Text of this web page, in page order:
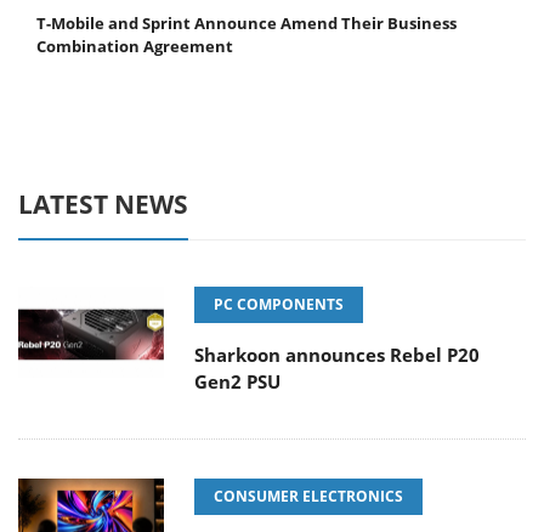
T-Mobile and Sprint Announce Amend Their Business
Combination Agreement
LATEST NEWS
PC COMPONENTS
Sharkoon announces Rebel P20
Gen2 PSU
CONSUMER ELECTRONICS